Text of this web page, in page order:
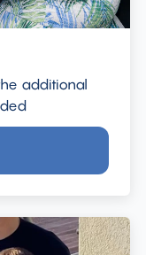
additional